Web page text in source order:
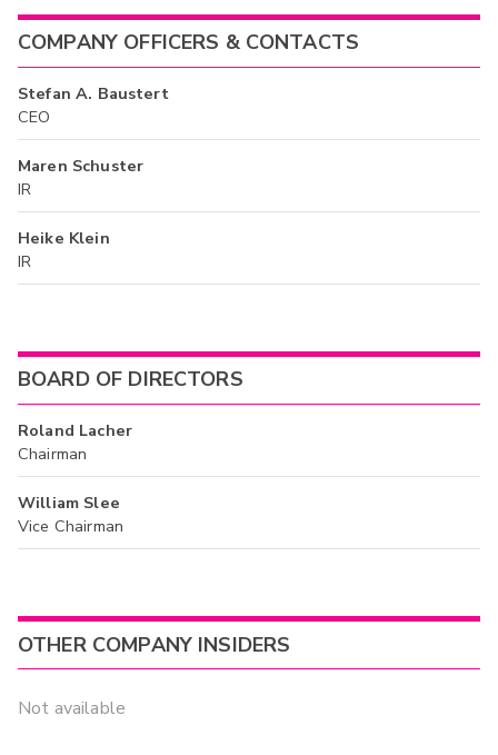
COMPANY OFFICERS & CONTACTS
Stefan A. Baustert
CEO
Maren Schuster
IR
Heike Klein
IR
BOARD OF DIRECTORS
Roland Lacher
Chairman
William Slee
Vice Chairman
OTHER COMPANY INSIDERS
Not available